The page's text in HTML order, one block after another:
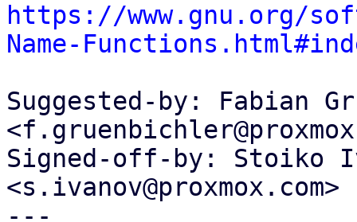
https://www.gnu.org/
Name-
Suggested-by: Fabian
Signed-off-by: Stoiko
<s.ivanov@proxmox.com>
---